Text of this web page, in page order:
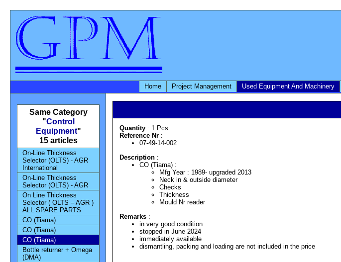
Home Project Management Used Equipment And Machinery
Quantity: 1 Pcs
Reference Nr:
07-49-14-002
Description:
CO (Tiama) :
Mfg Year : 1989- upgraded 2013
Neck in & outside diameter
Checks
Thickness
Mould Nr reader
Remarks:
in very good condition
stopped in June 2024
immediately available
dismantling, packing and loading are not included in the price
Same Category
"Control
Equipment"
15 articles
On-Line Thickness
Selector (OLTS) - AGR
International
On-Line Thickness
Selector (OLTS) - AGR
On Line Thickness
Selector ( OLTS – AGR )
ALL SPARE PARTS
CO (Tiama)
CO (Tiama)
CO (Tiama)
Bottle returner + Omega
(DMA)